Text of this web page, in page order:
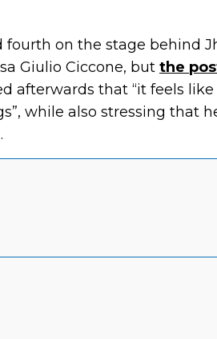
fourth on the stage behind
Giulio Ciccone, but the
afterwards that “it feels
while also stressing that